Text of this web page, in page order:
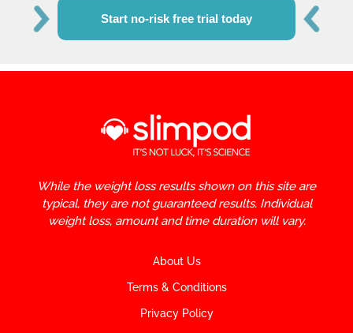
Start no-risk free trial today
While the weight loss results shown on this site are
typical, they are not guaranteed results. Individual
weight loss, amount and time duration will vary.
About Us
Terms & Conditions
Privacy Policy